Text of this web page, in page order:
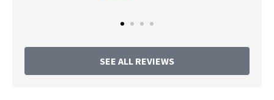
SEE ALL REVIEWS